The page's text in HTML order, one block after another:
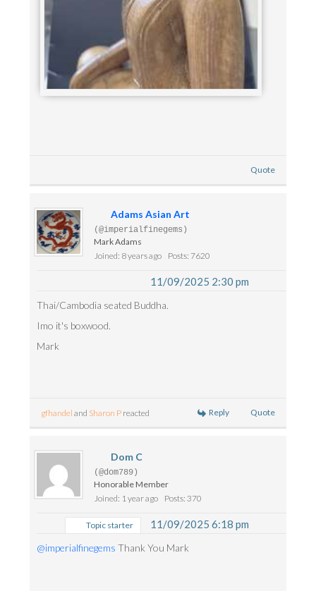
Quote
Adams Asian Art
(@imperialfinegems)
Mark Adams
Joined: 8 years ago
Posts: 7620
11/09/2025 2:30 pm
Thai/Cambodia seated Buddha.
Imo it's boxwood.
Mark
gfhandel and Sharon P reacted Reply Quote
Dom C
(@dom789)
Honorable Member
Joined: 1 year ago
Posts: 370
Topic starter 11/09/2025 6:18 pm
@imperialfinegems Thank You Mark